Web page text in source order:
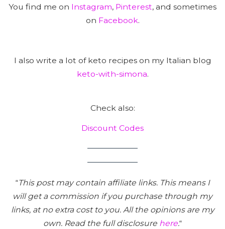
You find me on Instagram, Pinterest, and sometimes
on Facebook.
I also write a lot of keto recipes on my Italian blog
keto-with-simona.
Check also:
Discount Codes
“This post may contain affiliate links. This means I
will get a commission if you purchase through my
links, at no extra cost to you. All the opinions are my
own. Read the full disclosure here.“